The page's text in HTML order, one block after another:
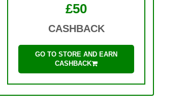
£50
CASHBACK
GO TO STORE AND EARN
CASHBACK